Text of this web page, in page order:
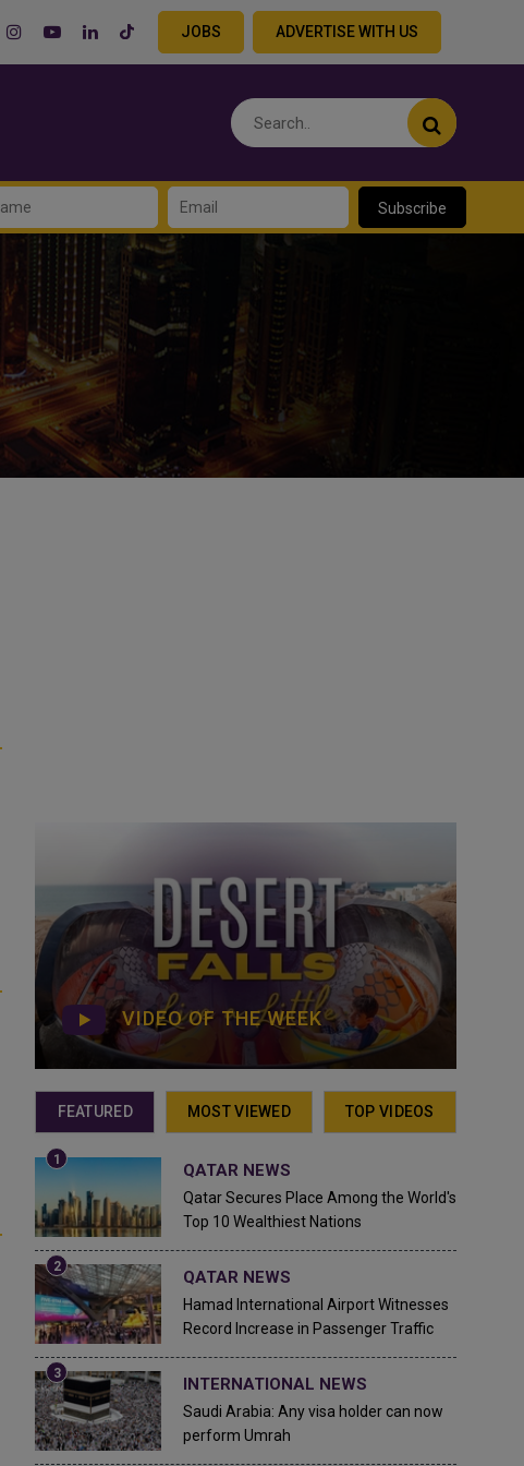
JOBS ADVERTISE WITH US
Subscribe
VIDEO OF THE WEEK
FEATURED MOST VIEWED TOP VIDEOS
QATAR NEWS
Qatar Secures Place Among the World's
Top 10 Wealthiest Nations
QATAR NEWS
Hamad International Airport Witnesses
Record Increase in Passenger Traffic
INTERNATIONAL NEWS
Saudi Arabia: Any visa holder can now
perform Umrah